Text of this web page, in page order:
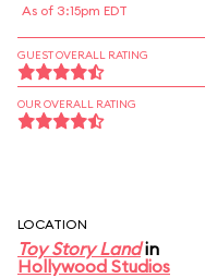
As of 3:15pm EDT
GUEST OVERALL RATING
OUR OVERALL RATING
LOCATION
Toy Story Landin
Hollywood Studios